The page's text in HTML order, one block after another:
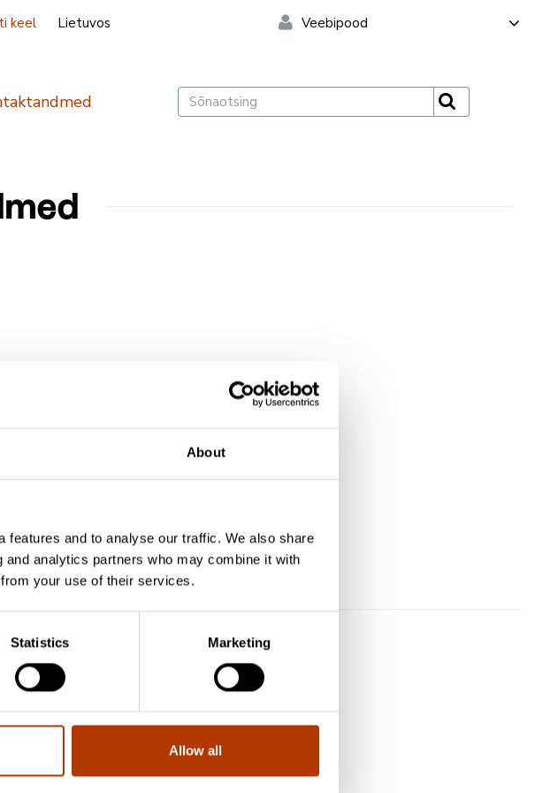
About
features and to analyse our traffic. We also share
analytics partners who may combine it with
your use of their services.
Statistics Marketing
Allow all
keel Lietuvos Veebipood
Vaata suuremat kaarti